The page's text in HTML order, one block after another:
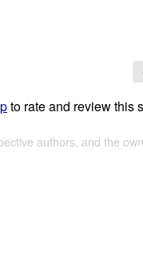
to rate and review this
authors, and the